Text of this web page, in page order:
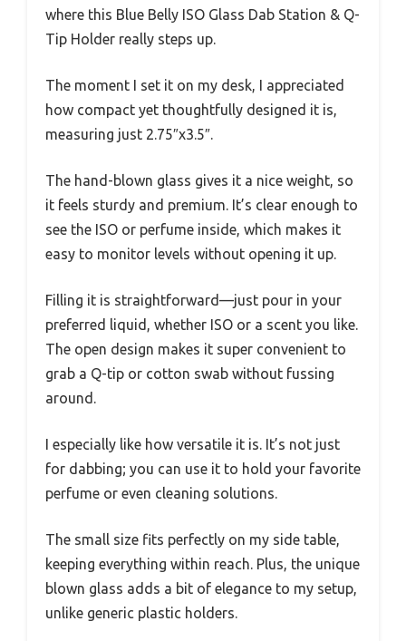
where this Blue Belly ISO Glass Dab Station & Q-
Tip Holder really steps up.
The moment I set it on my desk, I appreciated
how compact yet thoughtfully designed it is,
measuring just 2.75″x3.5″.
The hand-blown glass gives it a nice weight, so
it feels sturdy and premium. It’s clear enough to
see the ISO or perfume inside, which makes it
easy to monitor levels without opening it up.
Filling it is straightforward—just pour in your
preferred liquid, whether ISO or a scent you like.
The open design makes it super convenient to
grab a Q-tip or cotton swab without fussing
around.
I especially like how versatile it is. It’s not just
for dabbing; you can use it to hold your favorite
perfume or even cleaning solutions.
The small size fits perfectly on my side table,
keeping everything within reach. Plus, the unique
blown glass adds a bit of elegance to my setup,
unlike generic plastic holders.